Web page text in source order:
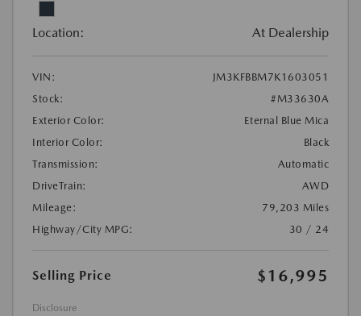
Location: At Dealership
VIN:
JM3KFBBM7K1603051
Stock:
#M33630A
Exterior Color:
Eternal Blue Mica
Interior Color:
Black
Transmission:
Automatic
DriveTrain:
AWD
Mileage:
79,203 Miles
Highway/City MPG:
30 / 24
Selling Price $16,995
Disclosure